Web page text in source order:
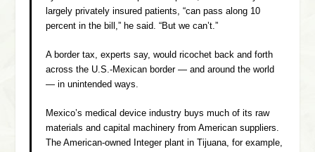
largely privately insured patients, “can pass along 10
percent in the bill,” he said. “But we can’t.”
A border tax, experts say, would ricochet back and forth
across the U.S.-Mexican border — and around the world
— in unintended ways.
Mexico’s medical device industry buys much of its raw
materials and capital machinery from American suppliers.
The American-owned Integer plant in Tijuana, for example,